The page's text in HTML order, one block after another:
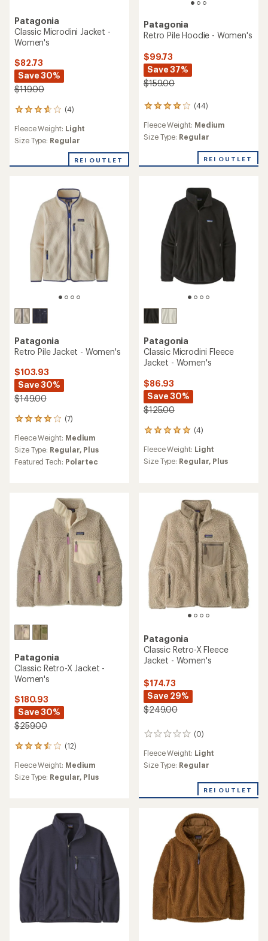
Patagonia
Classic Microdini Jacket -
Women's
$82.73
Save 30%
$119.00
(4)
4
with
an
of
Fleece Weight: Light
Size Type: Regular
REI OUTLET
Patagonia
Retro Pile Hoodie - Women's
$99.73
Save 37%
$159.00
(44)
44
with
an
of
Fleece Weight: Medium
Size Type: Regular
REI OUTLET
Patagonia
Retro Pile Jacket - Women's
$103.93
Save 30%
$149.00
(7)
7
with
an
average
stars
Fleece Weight: Medium
Size Type: Regular, Plus
Featured Tech: Polartec
Patagonia
Classic Microdini Fleece
Jacket - Women's
$86.93
Save 30%
$125.00
(4)
4
with
an
stars
Fleece Weight: Light
Size Type: Regular, Plus
Patagonia
Classic Retro-X Jacket -
Women's
$180.93
Save 30%
$259.00
(12)
12
with
an
stars
Fleece Weight: Medium
Size Type: Regular, Plus
Patagonia
Classic Retro-X Fleece
Jacket - Women's
$174.73
Save 29%
$249.00
(0)
0
reviews
Fleece Weight: Light
Size Type: Regular
REI OUTLET